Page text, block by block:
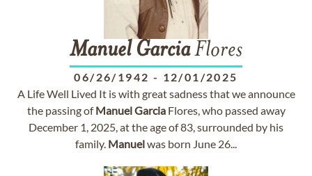
Manuel GarciaFlores
06/26/1942 - 12/01/2025
A Life Well Lived It is with great sadness that we announce
the passing ofManuelGarciaFlores, who passed away
December 1, 2025, at the age of 83, surrounded by his
family. Manuelwas born June 26...